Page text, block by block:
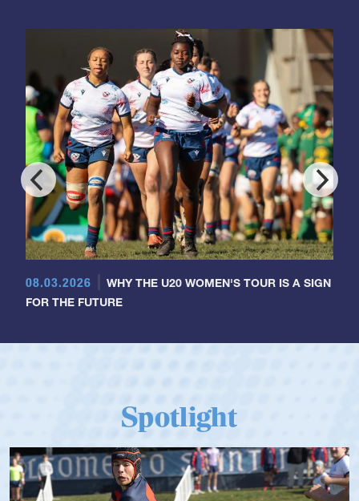
08.03.2026
WHY THE U20 WOMEN'S TOUR IS A SIGN
FOR THE FUTURE
Spotlight